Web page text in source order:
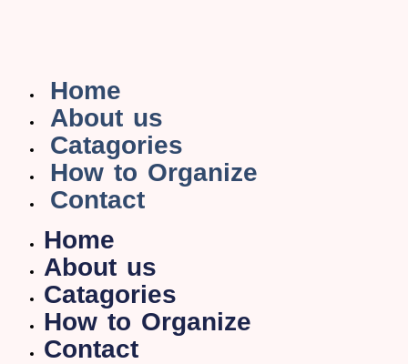
Home
About us
Catagories
How to Organize
Contact
Home
About us
Catagories
How to Organize
Contact